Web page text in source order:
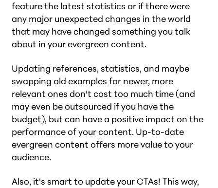
feature the latest statistics or if there were
any major unexpected changes in the world
that may have changed something you talk
about in your evergreen content.
Updating references, statistics, and maybe
swapping old examples for newer, more
relevant ones don't cost too much time (and
may even be outsourced if you have the
budget), but can have a positive impact on the
performance of your content. Up-to-date
evergreen content offers more value to your
audience.
Also, it's smart to update your CTAs! This way,